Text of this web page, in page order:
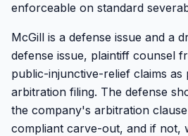
enforceable on standard
McGill is a defense issue and a
defense issue, plaintiff counsel
public-injunctive-relief claims as
arbitration filing. The defense
the company's arbitration
compliant carve-out, and if not,